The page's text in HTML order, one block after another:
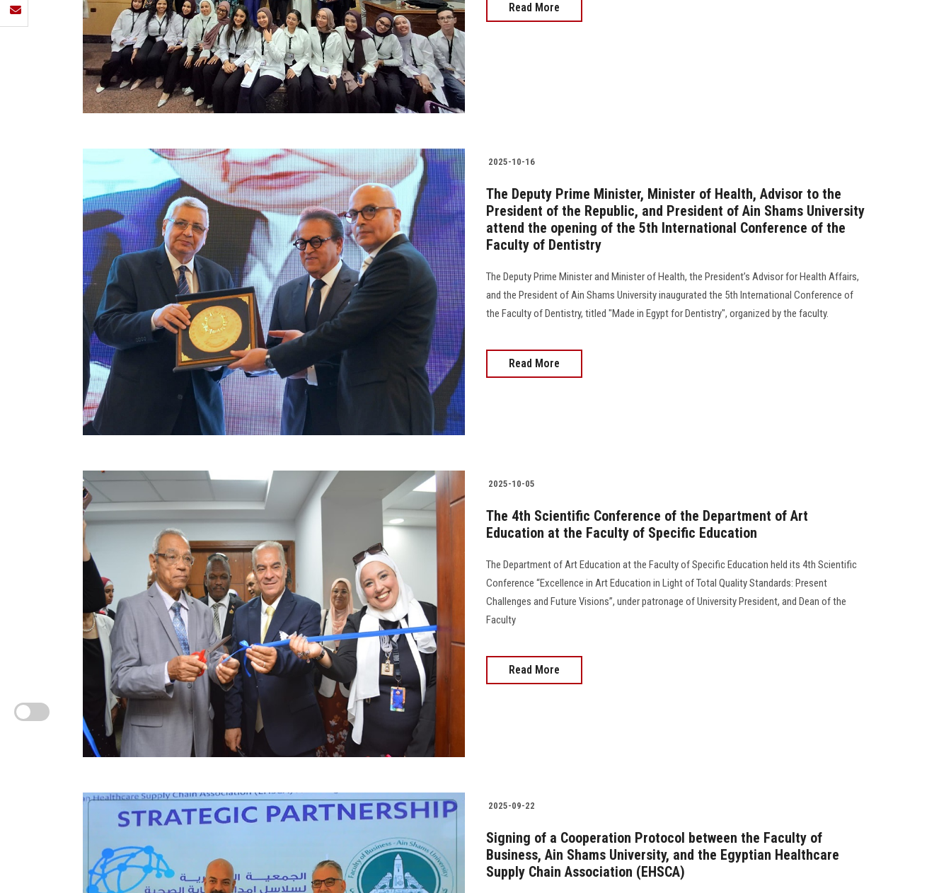
Read More
2025-10-16
The Deputy Prime Minister, Minister of Health, Advisor to the
President of the Republic, and President of Ain Shams University
attend the opening of the 5th International Conference of the
Faculty of Dentistry
The Deputy Prime Minister and Minister of Health, the President’s Advisor for Health Affairs,
and the President of Ain Shams University inaugurated the 5th International Conference of
the Faculty of Dentistry, titled "Made in Egypt for Dentistry", organized by the faculty.
Read More
2025-10-05
The 4th Scientific Conference of the Department of Art
Education at the Faculty of Specific Education
The Department of Art Education at the Faculty of Specific Education held its 4th Scientific
Conference “Excellence in Art Education in Light of Total Quality Standards: Present
Challenges and Future Visions”, under patronage of University President, and Dean of the
Faculty
Read More
2025-09-22
Signing of a Cooperation Protocol between the Faculty of
Business, Ain Shams University, and the Egyptian Healthcare
Supply Chain Association (EHSCA)